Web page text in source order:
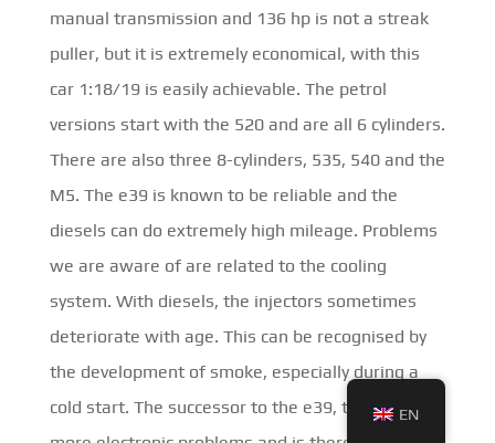
manual transmission and 136 hp is not a streak
puller, but it is extremely economical, with this
car 1:18/19 is easily achievable. The petrol
versions start with the 520 and are all 6 cylinders.
There are also three 8-cylinders, 535, 540 and the
M5. The e39 is known to be reliable and the
diesels can do extremely high mileage. Problems
we are aware of are related to the cooling
system. With diesels, the injectors sometimes
deteriorate with age. This can be recognised by
the development of smoke, especially during a
cold start. The successor to the e39, the e60has
EN